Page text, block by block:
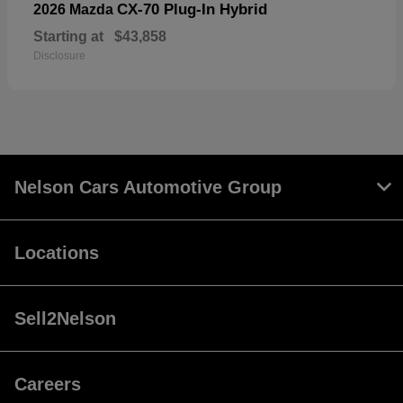
2026 Mazda CX-70 Plug-In Hybrid
Starting at $43,858
Disclosure
Nelson Cars Automotive Group
Locations
Sell2Nelson
Careers